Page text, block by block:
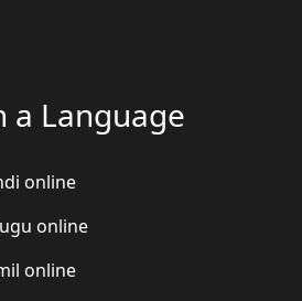
a Language
online
online
online